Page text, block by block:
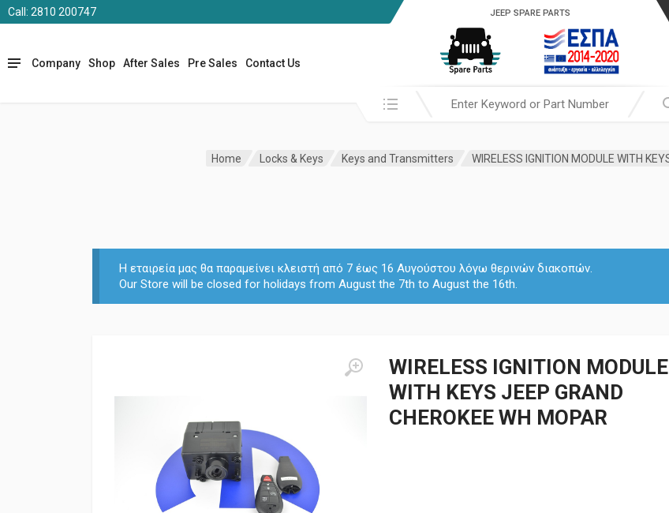
Call: 2810 200747
Company Shop After Sales Pre Sales Contact Us
JEEP SPARE PARTS
Search in:
Home Locks & Keys Keys and Transmitters
Η εταιρεία μας θα παραμείνει κλειστή από 7 έως 16 Αυγούστου λόγω θερινών διακοπών.
Our Store will be closed for holidays from August the 7th to August the 16th.
WIRELESS IGNITION MODULE
WITH KEYS JEEP GRAND
CHEROKEE WH MOPAR